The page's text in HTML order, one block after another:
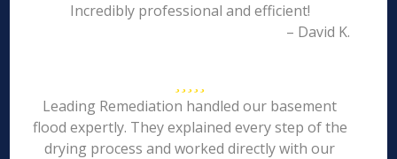
Incredibly professional and efficient!
– David K.
Leading Remediation handled our basement
flood expertly. They explained every step of the
drying process and worked directly with our